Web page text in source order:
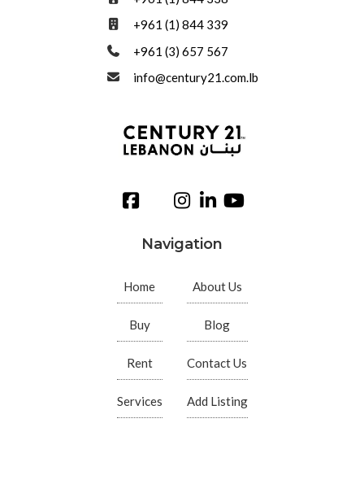
+961 (1) 844 339
+961 (3) 657 567
info@century21.com.lb
Navigation
Home
Buy
Rent
Services
About Us
Blog
Contact Us
Add Listing